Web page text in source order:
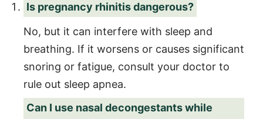
Is pregnancy rhinitis dangerous?
No, but it can interfere with sleep and
breathing. If it worsens or causes significant
snoring or fatigue, consult your doctor to
rule out sleep apnea.
Can I use nasal decongestants while